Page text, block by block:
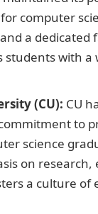
computer
a dedicated
students with a
(CU): CU
to
science
on
a culture of